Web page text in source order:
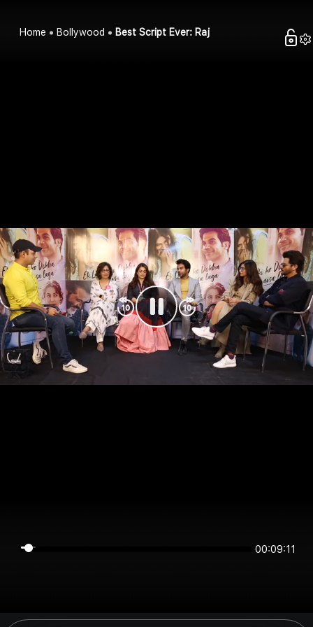
Home Bollywood Best Script Ever: Raj
00:09:11